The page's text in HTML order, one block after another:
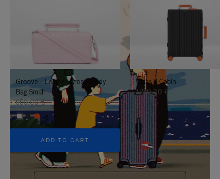
TO
IT
UNMUTE
IT
Groove - Leather Cross-Body
Bag Small
950,00 €
+5
ADD TO CART
Classic Cabin
1.740,00 €